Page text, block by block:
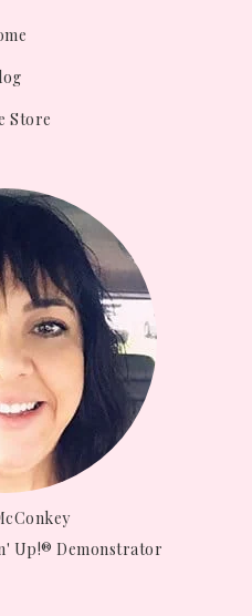
Store
Up!® Demonstrator